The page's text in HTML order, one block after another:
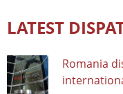
LATEST
Romania